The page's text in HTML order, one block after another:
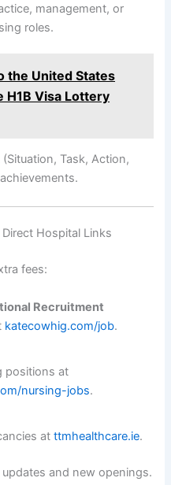
management, or
roles.
the United States
H1B Visa Lottery
Task, Action,
Hospital Links
fees:
Recruitment
katecowhig.com/job.
positions at
nursing-jobs.
atttmhealthcare.ie.
and new openings.